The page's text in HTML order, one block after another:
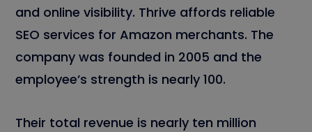
and online visibility. Thrive affords reliable
SEO services for Amazon merchants. The
company was founded in 2005 and the
employee’s strength is nearly 100.
Their total revenue is nearly ten million